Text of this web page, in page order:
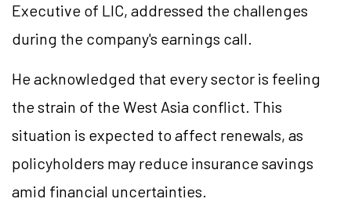
Executive of LIC, addressed the challenges
during the company's earnings call.
He acknowledged that every sector is feeling
the strain of the West Asia conflict. This
situation is expected to affect renewals, as
policyholders may reduce insurance savings
amid financial uncertainties.